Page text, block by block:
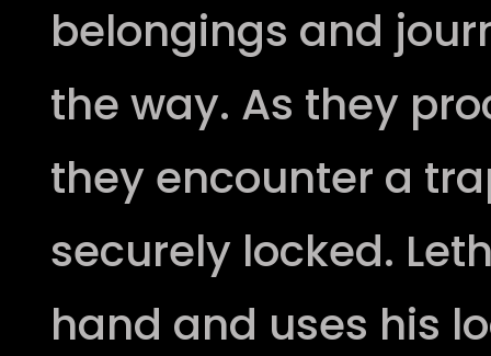
belongings and
the way. As they
they encounter a
securely locked.
hand and uses his